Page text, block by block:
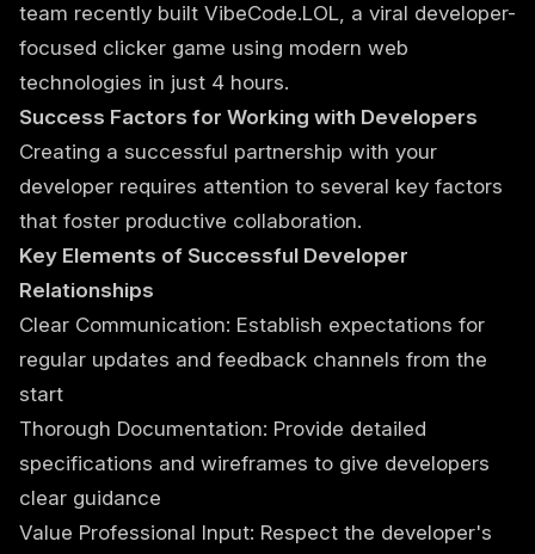
team recently built VibeCode.LOL, a viral developer-
focused clicker game using modern web
technologies in just 4 hours.
Success Factors for Working with Developers
Creating a successful partnership with your
developer requires attention to several key factors
that foster productive collaboration.
Key Elements of Successful Developer
Relationships
Clear Communication: Establish expectations for
regular updates and feedback channels from the
start
Thorough Documentation: Provide detailed
specifications and wireframes to give developers
clear guidance
Value Professional Input: Respect the developer's